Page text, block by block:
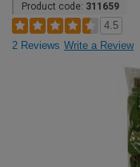
Product code: 311659
4.5
2 Reviews Write a Review